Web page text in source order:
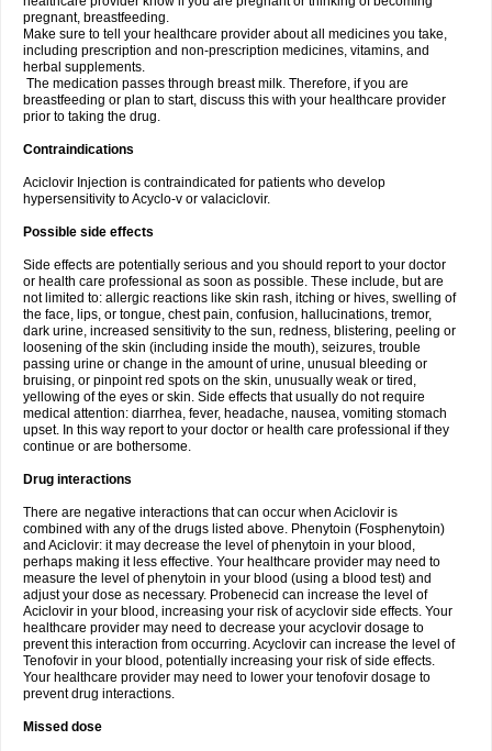
pregnant, breastfeeding.
Make sure to tell your healthcare provider about all medicines you take,
including prescription and non-prescription medicines, vitamins, and
herbal supplements.
The medication passes through breast milk. Therefore, if you are
breastfeeding or plan to start, discuss this with your healthcare provider
prior to taking the drug.
Contraindications
Aciclovir Injection is contraindicated for patients who develop
hypersensitivity to Acyclo-v or valaciclovir.
Possible side effects
Side effects are potentially serious and you should report to your doctor
or health care professional as soon as possible. These include, but are
not limited to: allergic reactions like skin rash, itching or hives, swelling of
the face, lips, or tongue, chest pain, confusion, hallucinations, tremor,
dark urine, increased sensitivity to the sun, redness, blistering, peeling or
loosening of the skin (including inside the mouth), seizures, trouble
passing urine or change in the amount of urine, unusual bleeding or
bruising, or pinpoint red spots on the skin, unusually weak or tired,
yellowing of the eyes or skin. Side effects that usually do not require
medical attention: diarrhea, fever, headache, nausea, vomiting stomach
upset. In this way report to your doctor or health care professional if they
continue or are bothersome.
Drug interactions
There are negative interactions that can occur when Aciclovir is
combined with any of the drugs listed above. Phenytoin (Fosphenytoin)
and Aciclovir: it may decrease the level of phenytoin in your blood,
perhaps making it less effective. Your healthcare provider may need to
measure the level of phenytoin in your blood (using a blood test) and
adjust your dose as necessary. Probenecid can increase the level of
Aciclovir in your blood, increasing your risk of acyclovir side effects. Your
healthcare provider may need to decrease your acyclovir dosage to
prevent this interaction from occurring. Acyclovir can increase the level of
Tenofovir in your blood, potentially increasing your risk of side effects.
Your healthcare provider may need to lower your tenofovir dosage to
prevent drug interactions.
Missed dose